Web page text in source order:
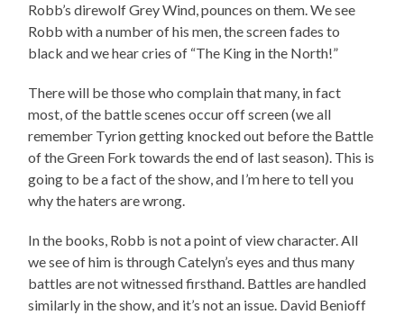
Robb’s direwolf Grey Wind, pounces on them. We see
Robb with a number of his men, the screen fades to
black and we hear cries of “The King in the North!”
There will be those who complain that many, in fact
most, of the battle scenes occur off screen (we all
remember Tyrion getting knocked out before the Battle
of the Green Fork towards the end of last season). This is
going to be a fact of the show, and I’m here to tell you
why the haters are wrong.
In the books, Robb is not a point of view character. All
we see of him is through Catelyn’s eyes and thus many
battles are not witnessed firsthand. Battles are handled
similarly in the show, and it’s not an issue. David Benioff